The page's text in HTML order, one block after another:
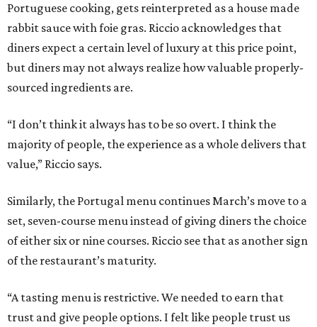
Portuguese cooking, gets reinterpreted as a house made
rabbit sauce with foie gras. Riccio acknowledges that
diners expect a certain level of luxury at this price point,
but diners may not always realize how valuable properly-
sourced ingredients are.
“I don’t think it always has to be so overt. I think the
majority of people, the experience as a whole delivers that
value,” Riccio says.
Similarly, the Portugal menu continues March’s move to a
set, seven-course menu instead of giving diners the choice
of either six or nine courses. Riccio see that as another sign
of the restaurant’s maturity.
“A tasting menu is restrictive. We needed to earn that
trust and give people options. I felt like people trust us